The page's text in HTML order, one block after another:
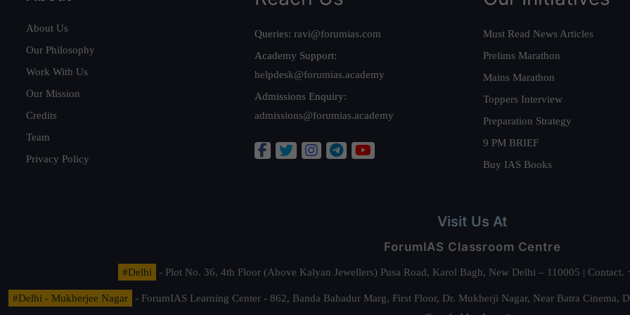
About Us
Our Philosophy
Work With Us
Our Mission
Credits
Team
Privacy Policy
Queries: ravi@forumias.com
Academy Support:
helpdesk@forumias.academy
Admissions Enquiry:
admissions@forumias.academy
Must Read News Articles
Prelims Marathon
Mains Marathon
Toppers Interview
Preparation Strategy
9 PM BRIEF
Buy IAS Books
Visit Us At
ForumIAS Classroom Centre
#Delhi - Plot No. 36, 4th Floor (Above Kalyan Jewellers) Pusa Road, Karol Bagh, New Delhi – 110005 |
#Delhi - Mukherjee Nagar
- ForumIAS Learning Center - 862, Banda Bahadur Marg, First Floor, Dr. Mukherji Nagar, Near Batra